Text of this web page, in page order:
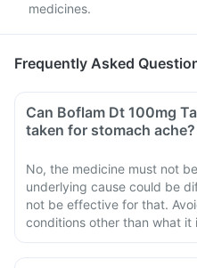
medicines.
Frequently Asked
Can Boflam Dt 100mg
taken for stomach ache?
No, the medicine must not
underlying cause could be
not be effective for that.
conditions other than what it